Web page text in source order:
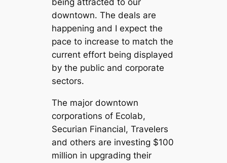
being attracted to our
downtown. The deals are
happening and I expect the
pace to increase to match the
current effort being displayed
by the public and corporate
sectors.
The major downtown
corporations of Ecolab,
Securian Financial, Travelers
and others are investing $100
million in upgrading their